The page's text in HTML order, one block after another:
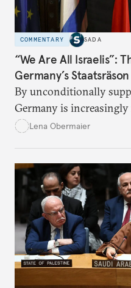
COMMENTARY SADA
“We Are All Israelis”:
Germany’s Staatsräson
By unconditionally
Germany is
global stage.
Lena Obermaier